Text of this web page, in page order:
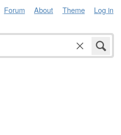
Forum About Theme Log in